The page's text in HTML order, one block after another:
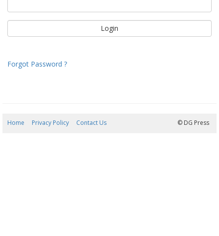
Forgot Password ?
Home Privacy Policy Contact Us © DG Press